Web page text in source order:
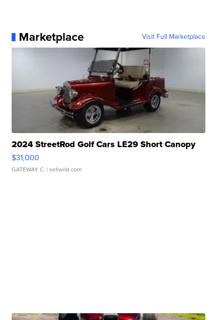
Marketplace Visit Full Marketplace
2024 StreetRod Golf Cars LE29 Short Canopy
$31,000
GATEWAY C. | sellwild.com